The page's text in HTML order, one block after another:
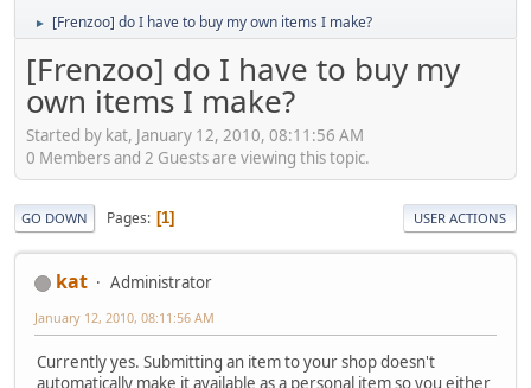
► [Frenzoo] do I have to buy my own items I make?
[Frenzoo] do I have to buy my
own items I make?
Started by kat, January 12, 2010, 08:11:56 AM
0 Members and 2 Guests are viewing this topic.
GO DOWN Pages 1 USER ACTIONS
kat Administrator
January 12, 2010, 08:11:56 AM
Currently yes. Submitting an item to your shop doesn't